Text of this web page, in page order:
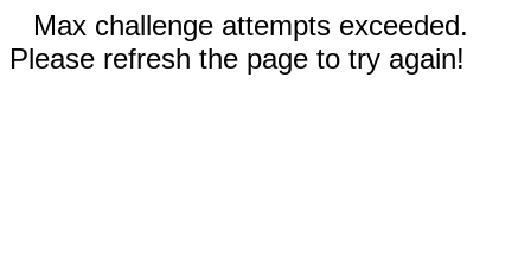
Max challenge attempts exceeded.
Please refresh the page to try again!